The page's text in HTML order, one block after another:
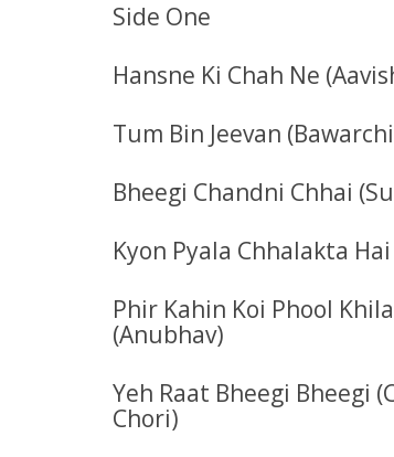
Side One
Hansne Ki Chah Ne
Tum Bin Jeevan
Bheegi Chandni Chhai
Kyon Pyala Chhalakta
Phir Kahin Koi Phool Khila
(Anubhav)
Yeh Raat Bheegi Bheegi
Chori)